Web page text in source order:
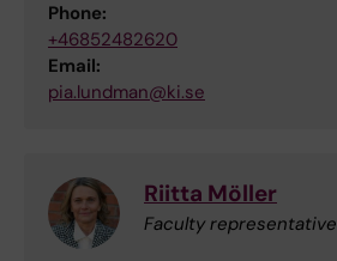
Phone:
+46852482620
Email:
pia.lundman@ki.se
Riitta Möller
Faculty representative